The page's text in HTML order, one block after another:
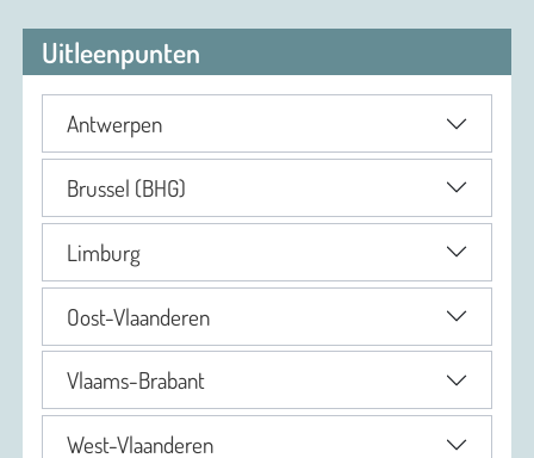
Uitleenpunten
Antwerpen
Brussel (BHG)
Limburg
Oost-Vlaanderen
Vlaams-Brabant
West-Vlaanderen